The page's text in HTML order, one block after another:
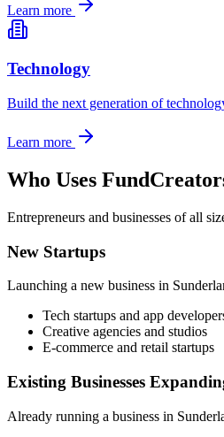
Learn more
Technology
Build the next generation of
Learn more
Who Uses
Entrepreneurs and businesses of all
New Startups
Launching a new business in
Tech startups and app
Creative agencies and studios
E-commerce and retail startups
Existing Businesses
Already running a business in